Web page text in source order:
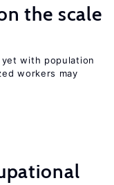
the scale
with population
workers may